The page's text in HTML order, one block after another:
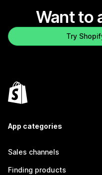
Want to
Try
App categories
Sales channels
Finding products